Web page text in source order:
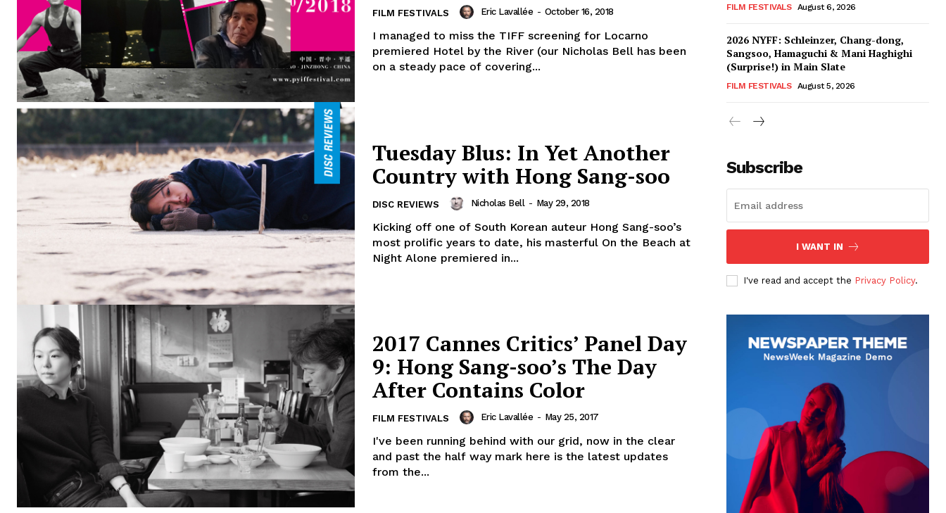
FILM FESTIVALS Eric Lavallée - October 16, 2018
I managed to miss the TIFF screening for Locarno
premiered Hotel by the River (our Nicholas Bell has been
on a steady pace of covering...
Tuesday Blus: In Yet Another
Country with Hong Sang-soo
DISC REVIEWS Nicholas Bell - May 29, 2018
Kicking off one of South Korean auteur Hong Sang-soo’s
most prolific years to date, his masterful On the Beach at
Night Alone premiered in...
2017 Cannes Critics’ Panel Day
9: Hong Sang-soo’s The Day
After Contains Color
FILM FESTIVALS Eric Lavallée - May 25, 2017
I've been running behind with our grid, now in the clear
and past the half way mark here is the latest updates
from the...
FILM FESTIVALS August 6, 2026
2026 NYFF: Schleinzer, Chang-dong,
Sangsoo, Hamaguchi & Mani Haghighi
(Surprise!) in Main Slate
FILM FESTIVALS August 5, 2026
Subscribe
I WANT IN
I've read and accept the Privacy Policy.